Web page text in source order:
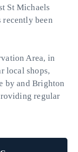
St Michaels
recently been
Area, in
local shops,
by and Brighton
regular